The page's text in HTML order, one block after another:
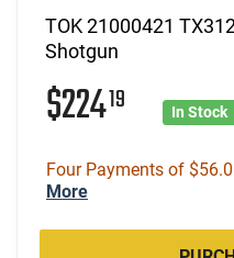
TOK 21000421
Shotgun
$22419 In Stock
Four Payments of
More